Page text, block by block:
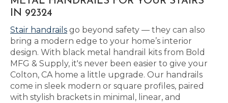
IN 92324
Stair handrails go beyond safety — they can also
bring a modern edge to your home’s interior
design. With black metal handrail kits from Bold
MFG & Supply, it's never been easier to give your
Colton, CA home a little upgrade. Our handrails
come in sleek modern or square profiles, paired
with stylish brackets in minimal, linear, and